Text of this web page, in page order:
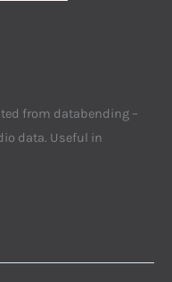
from databending –
data. Useful in